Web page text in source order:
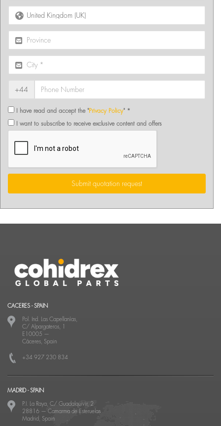
+44
I have read and accept the "Privacy Policy" *
I want to subscribe to receive exclusive content and offers
Submit quotation request
CACERES - SPAIN
Pol. Ind. Las Capellanías,
C/ Alpargateros, 1
E10005 —
Cáceres, Spain
+34 927 230 834
MADRID - SPAIN
P.I. La Raya, C/ Guadalquivir, 2
28816 — Camarma de Esteruelas
Madrid, Spain